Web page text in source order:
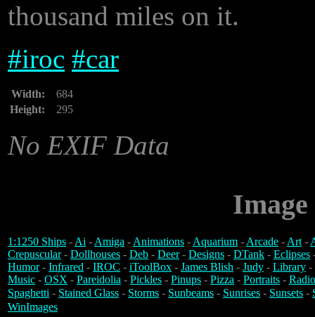
thousand miles on it.
#iroc #car
Width:
684
Height:
295
No EXIF Data
1:1250 Ships -Ai -Amiga -Animations -Aquarium -Arcade -Art-
Crepuscular- Dollhouses - Deb - Deer- Designs - DTank - Eclipses
Humor- Infrared - IROC - iToolBox - James Blish - Judy - Library -
Music - OSX - Pareidolia - Pickles - Pinups - Pizza - Portraits -
Spaghetti - Stained Glass - Storms - Sunbeams - Sunrises - Sunsets -
WinImages